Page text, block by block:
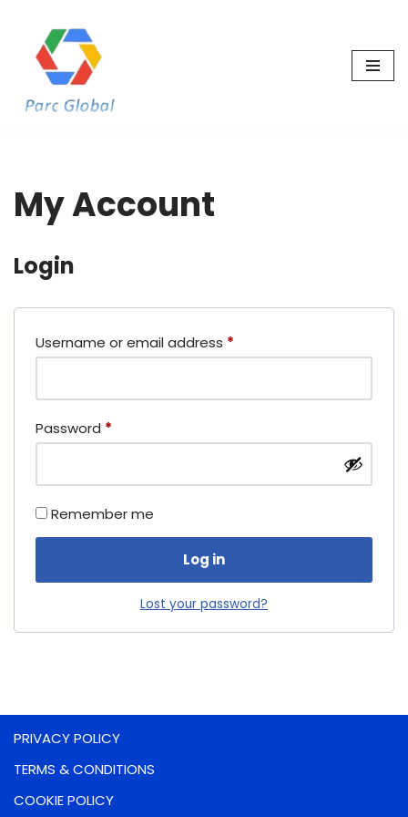
Skip
My Account
Login
Username or email address *
Password *
Remember me
Log in
Lost your password?
PRIVACY POLICY
TERMS & CONDITIONS
COOKIE POLICY